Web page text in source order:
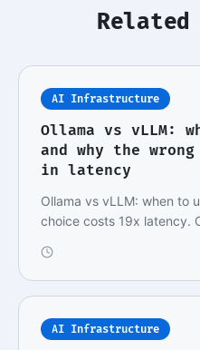
AI Infrastructure
Ollama vs vLLM:
and why the
in latency
Ollama vs vLLM: when to
choice costs 19x latency.
AI Infrastructure